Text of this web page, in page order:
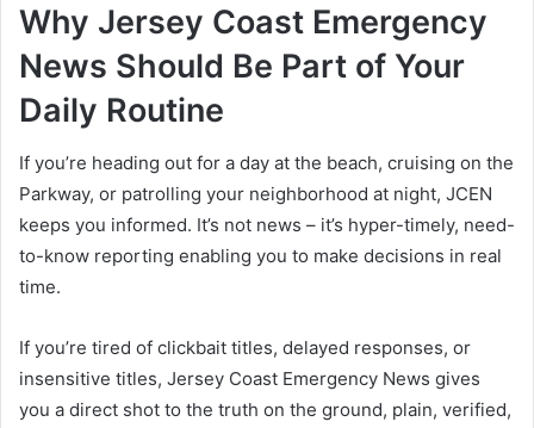
Why Jersey Coast Emergency
News Should Be Part of Your
Daily Routine
If you’re heading out for a day at the beach, cruising on the
Parkway, or patrolling your neighborhood at night, JCEN
keeps you informed. It’s not news – it’s hyper-timely, need-
to-know reporting enabling you to make decisions in real
time.
If you’re tired of clickbait titles, delayed responses, or
insensitive titles, Jersey Coast Emergency News gives
you a direct shot to the truth on the ground, plain, verified,